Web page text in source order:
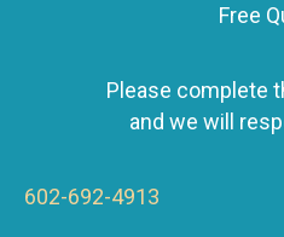
Free
Please complete
and we will
602-692-4913